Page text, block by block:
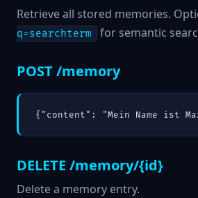
Retrieve all stored memories.
q=searchterm
for semantic
POST /memory
{"content": "Mein Name ist
DELETE /memory/{id}
Delete a memory entry.